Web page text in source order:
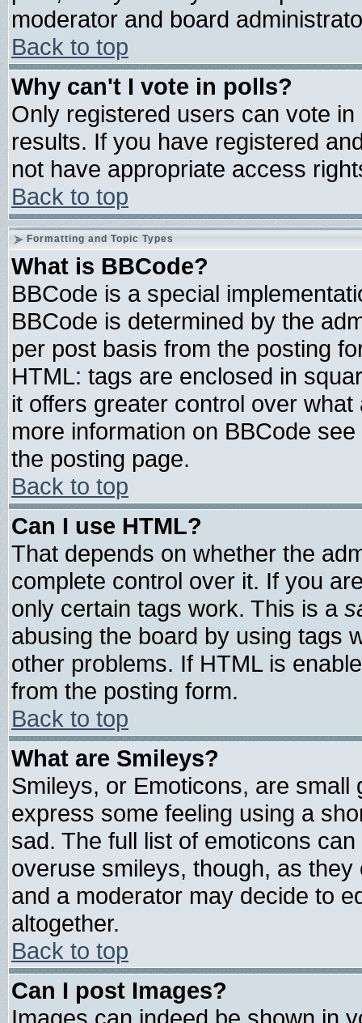
moderator and board
Back to top
Why can't I vote in polls?
Only registered users can vote
results. If you have registered
not have appropriate access
Back to top
Formatting and Topic Types
What is BBCode?
BBCode is a special
BBCode is determined by the
per post basis from the posting
HTML: tags are enclosed in
it offers greater control over
more information on BBCode
the posting page.
Back to top
Can I use HTML?
That depends on whether the
complete control over it. If you
only certain tags work. This is a
abusing the board by using tags
other problems. If HTML is
from the posting form.
Back to top
What are Smileys?
Smileys, or Emoticons, are
express some feeling using a
sad. The full list of emoticons
overuse smileys, though, as
and a moderator may decide to
altogether.
Back to top
Can I post Images?